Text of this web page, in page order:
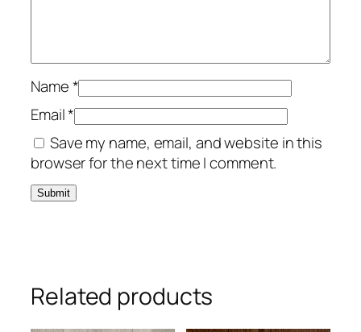
Name*
Email*
Save my name, email, and website in this
browser for the next time I comment.
Related products